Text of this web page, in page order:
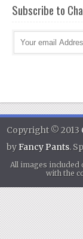
Subscribe to
Copyright © 2013
byFancy Pants.
All images
with the